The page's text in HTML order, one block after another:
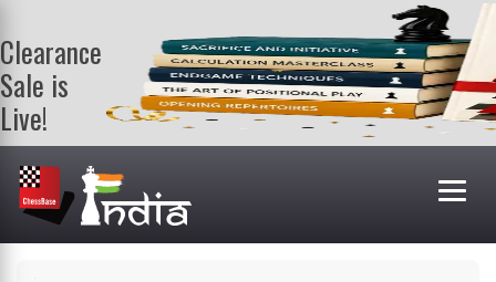
Clearance
Sale is
Live!
Get a FREE
book on
purchasing 2
or more
books. Valid